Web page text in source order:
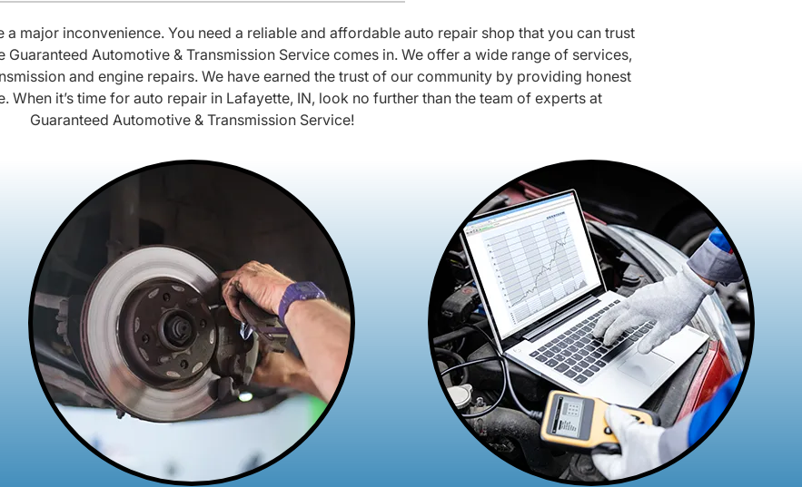
major inconvenience. You need a reliable and affordable auto repair shop that you can trust
Guaranteed Automotive & Transmission Service comes in. We offer a wide range of services,
and engine repairs. We have earned the trust of our community by providing honest
When it’s time for auto repair in Lafayette, IN, look no further than the team of experts at
Guaranteed Automotive & Transmission Service!